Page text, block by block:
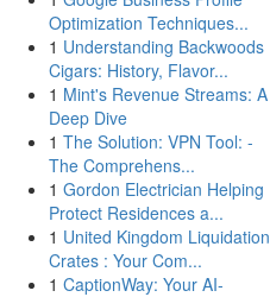
Optimization Techniques...
1 Understanding Backwoods
Cigars: History, Flavor...
1 Mint's Revenue Streams: A
Deep Dive
1 The Solution: VPN Tool: -
The Comprehens...
1 Gordon Electrician Helping
Protect Residences a...
1 United Kingdom Liquidation
Crates : Your Com...
1 CaptionWay: Your AI-